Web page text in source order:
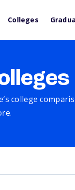
Colleges
college